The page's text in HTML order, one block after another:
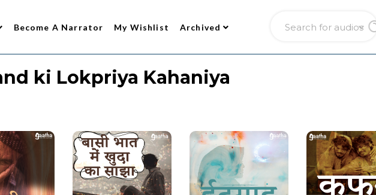
Become A Narrator My Wishlist Archived
ki Lokpriya Kahaniya